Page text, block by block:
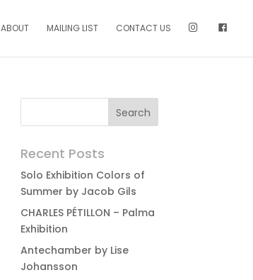
ABOUT MAILING LIST CONTACT US
Recent Posts
Solo Exhibition Colors of
Summer by Jacob Gils
CHARLES PÉTILLON – Palma
Exhibition
Antechamber by Lise
Johansson